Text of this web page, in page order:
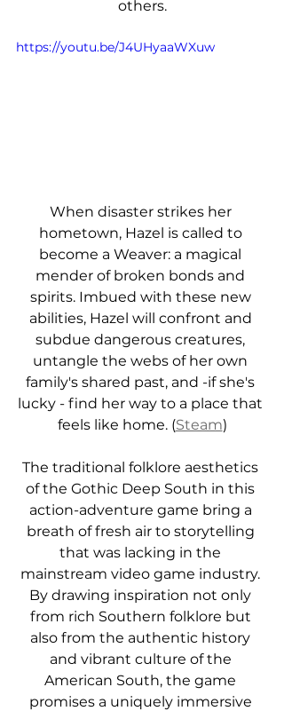
others.
https://youtu.be/J4UHyaaWXuw
When disaster strikes her
hometown, Hazel is called to
become a Weaver: a magical
mender of broken bonds and
spirits. Imbued with these new
abilities, Hazel will confront and
subdue dangerous creatures,
untangle the webs of her own
family's shared past, and -if she's
lucky - find her way to a place that
feels like home. (Steam)
The traditional folklore aesthetics
of the Gothic Deep South in this
action-adventure game bring a
breath of fresh air to storytelling
that was lacking in the
mainstream video game industry.
By drawing inspiration not only
from rich Southern folklore but
also from the authentic history
and vibrant culture of the
American South, the game
promises a uniquely immersive